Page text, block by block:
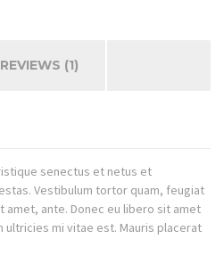
REVIEWS (1)
senectus et netus et
Vestibulum tortor quam, feugiat
ante. Donec eu libero sit amet
ultricies mi vitae est. Mauris placerat